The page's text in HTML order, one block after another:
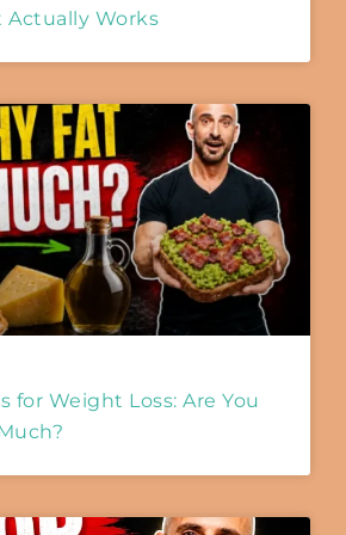
Works
for Weight Loss: Are You